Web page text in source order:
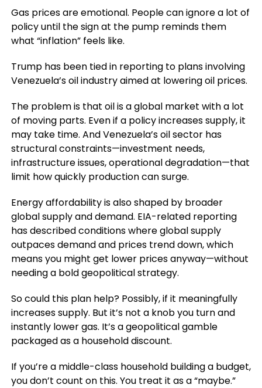
Gas prices are emotional. People can ignore a lot of
policy until the sign at the pump reminds them
what “inflation” feels like.
Trump has been tied in reporting to plans involving
Venezuela’s oil industry aimed at lowering oil prices.
The problem is that oil is a global market with a lot
of moving parts. Even if a policy increases supply, it
may take time. And Venezuela’s oil sector has
structural constraints—investment needs,
infrastructure issues, operational degradation—that
limit how quickly production can surge.
Energy affordability is also shaped by broader
global supply and demand. EIA-related reporting
has described conditions where global supply
outpaces demand and prices trend down, which
means you might get lower prices anyway—without
needing a bold geopolitical strategy.
So could this plan help? Possibly, if it meaningfully
increases supply. But it’s not a knob you turn and
instantly lower gas. It’s a geopolitical gamble
packaged as a household discount.
If you’re a middle-class household building a budget,
you don’t count on this. You treat it as a “maybe.”